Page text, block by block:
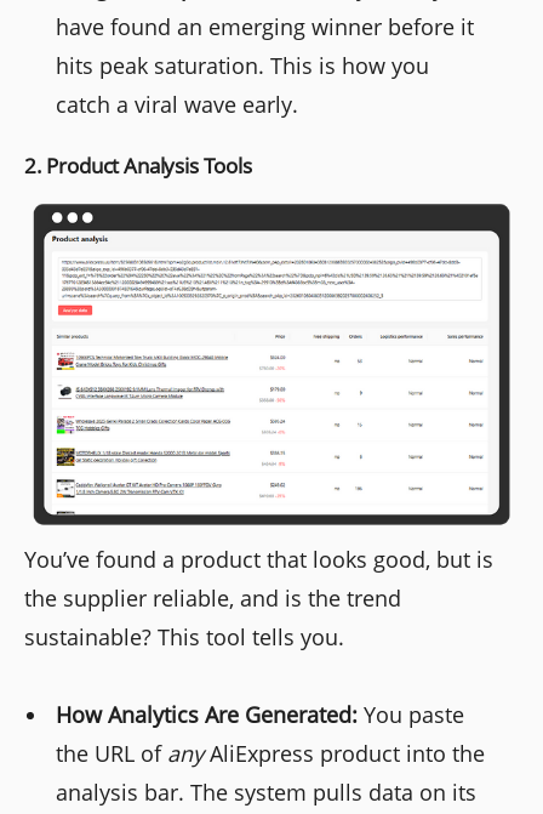
have found an emerging winner before it
hits peak saturation. This is how you
catch a viral wave early.
2. Product Analysis Tools
You’ve found a product that looks good, but is
the supplier reliable, and is the trend
sustainable? This tool tells you.
How Analytics Are Generated: You paste
the URL of anyAliExpress product into the
analysis bar. The system pulls data on its